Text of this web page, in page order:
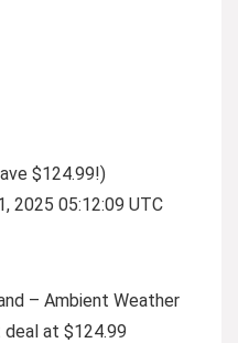
$124.99!)
2025 05:12:09 UTC
– Ambient Weather
at $124.99